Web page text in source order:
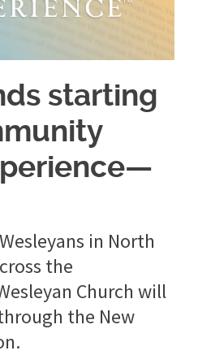
starting
in North
the
Church will
the New